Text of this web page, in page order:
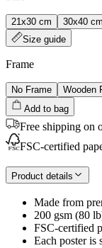
21x30 cm 30x40 cm
Size guide
Frame
No Frame Wooden
Add to bag
Free shipping on
FSC-certified
Product details
Made from
200 gsm (80
FSC-certified
Each poster is